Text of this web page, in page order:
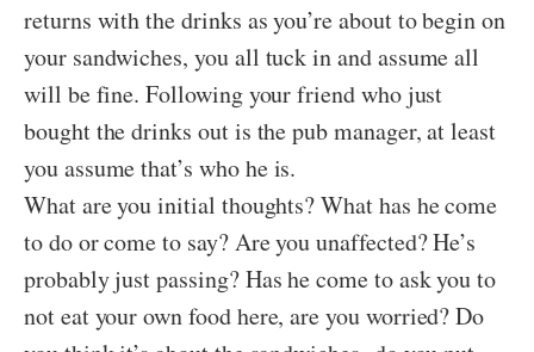
returns with the drinks as you’re about to begin on
your sandwiches, you all tuck in and assume all
will be fine. Following your friend who just
bought the drinks out is the pub manager, at least
you assume that’s who he is.
What are you initial thoughts? What has he come
to do or come to say? Are you unaffected? He’s
probably just passing? Has he come to ask you to
not eat your own food here, are you worried? Do